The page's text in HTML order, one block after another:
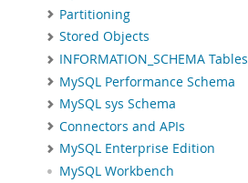
Partitioning
Stored Objects
INFORMATION_SCHEMA Tables
MySQL Performance Schema
MySQL sys Schema
Connectors and APIs
MySQL Enterprise Edition
MySQL Workbench